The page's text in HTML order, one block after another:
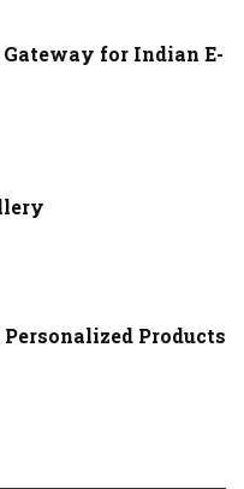
for Indian E-
Products